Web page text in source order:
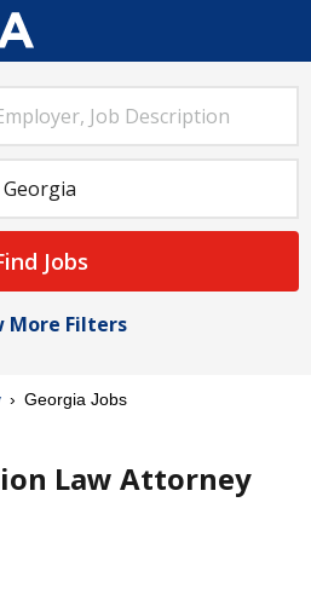
Jobs
More Filters
Georgia Jobs
Law Attorney